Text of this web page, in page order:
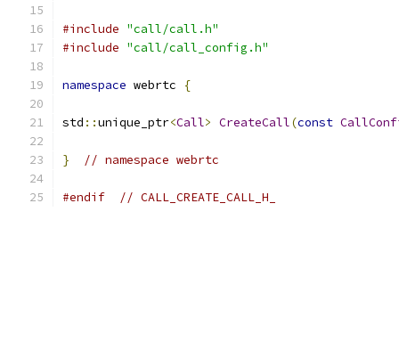
#include "call/call.h"
#include "call/call_config.h"
namespace webrtc {
std ::unique_ptr<Call> CreateCall(const
} // namespace webrtc
#endif // CALL_CREATE_CALL_H_